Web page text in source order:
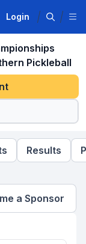
Login
Pickleball
Results
a Sponsor